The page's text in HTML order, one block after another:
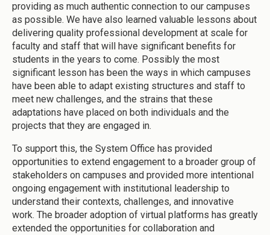
providing as much authentic connection to our campuses
as possible. We have also learned valuable lessons about
delivering quality professional development at scale for
faculty and staff that will have significant benefits for
students in the years to come. Possibly the most
significant lesson has been the ways in which campuses
have been able to adapt existing structures and staff to
meet new challenges, and the strains that these
adaptations have placed on both individuals and the
projects that they are engaged in.
To support this, the System Office has provided
opportunities to extend engagement to a broader group of
stakeholders on campuses and provided more intentional
ongoing engagement with institutional leadership to
understand their contexts, challenges, and innovative
work. The broader adoption of virtual platforms has greatly
extended the opportunities for collaboration and